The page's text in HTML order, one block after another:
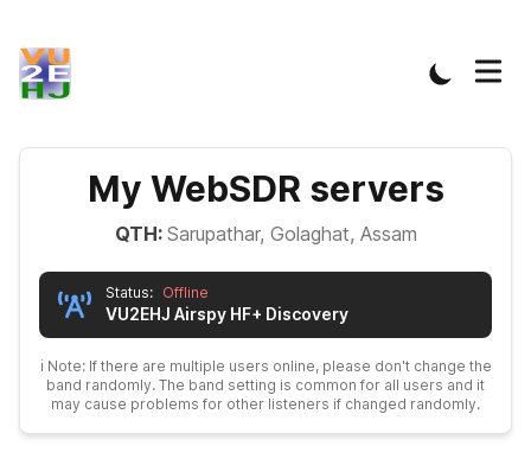
My WebSDR servers
QTH: Sarupathar, Golaghat, Assam
Status: Offline
VU2EHJ Airspy HF+ Discovery
ℹ️ Note: If there are multiple users online, please don't change the
band randomly. The band setting is common for all users and it
may cause problems for other listeners if changed randomly.